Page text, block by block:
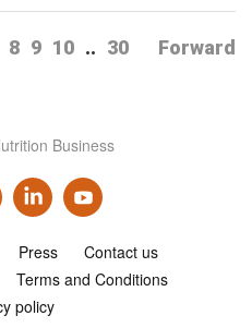
8 9 10 .. 30 Forward
Business
Press
Contact us
Terms and Conditions
policy